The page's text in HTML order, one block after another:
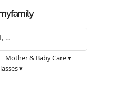
Mother & Baby Care ▾
▾